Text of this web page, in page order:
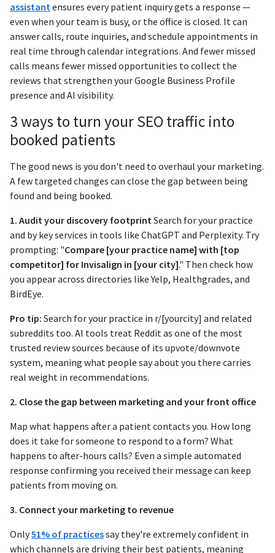
assistantensures every patient inquiry gets a response —
even when your team is busy, or the office is closed. It can
answer calls, route inquiries, and schedule appointments in
real time through calendar integrations. And fewer missed
calls means fewer missed opportunities to collect the
reviews that strengthen your Google Business Profile
presence and AI visibility.
3 ways to turn your SEO traffic into
booked patients
The good news is you don't need to overhaul your marketing.
A few targeted changes can close the gap between being
found and being booked.
1. Audit your discovery footprintSearch for your practice
and by key services in tools like ChatGPT and Perplexity. Try
prompting: "Compare [your practice name] with [top
competitor] for Invisalign in [your city]." Then check how
you appear across directories like Yelp, Healthgrades, and
BirdEye.
Pro tip: Search for your practice in r/[yourcity] and related
subreddits too. AI tools treat Reddit as one of the most
trusted review sources because of its upvote/downvote
system, meaning what people say about you there carries
real weight in recommendations.
2. Close the gap between marketing and your front office
Map what happens after a patient contacts you. How long
does it take for someone to respond to a form? What
happens to after-hours calls? Even a simple automated
response confirming you received their message can keep
patients from moving on.
3. Connect your marketing to revenue
Only51% of practicessay they're extremely confident in
which channels are driving their best patients, meaning